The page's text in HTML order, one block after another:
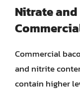
Nitrate
Commercial
and nitrite
contain higher